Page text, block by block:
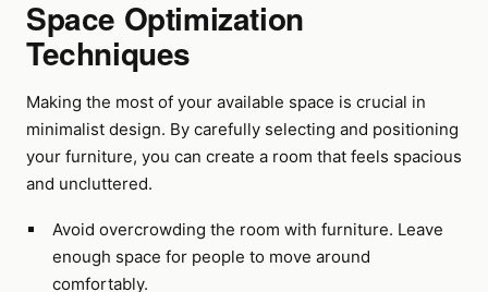
Space Optimization
Techniques
Making the most of your available space is crucial in
minimalist design. By carefully selecting and positioning
your furniture, you can create a room that feels spacious
and uncluttered.
Avoid overcrowding the room with furniture. Leave
enough space for people to move around
comfortably.